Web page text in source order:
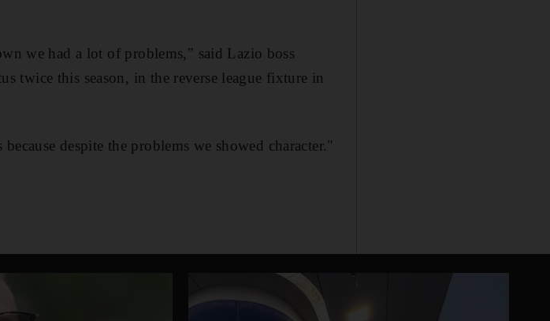
we had a lot of problems," said Lazio boss
twice this season, in the reverse league fixture in
despite the problems we showed character."